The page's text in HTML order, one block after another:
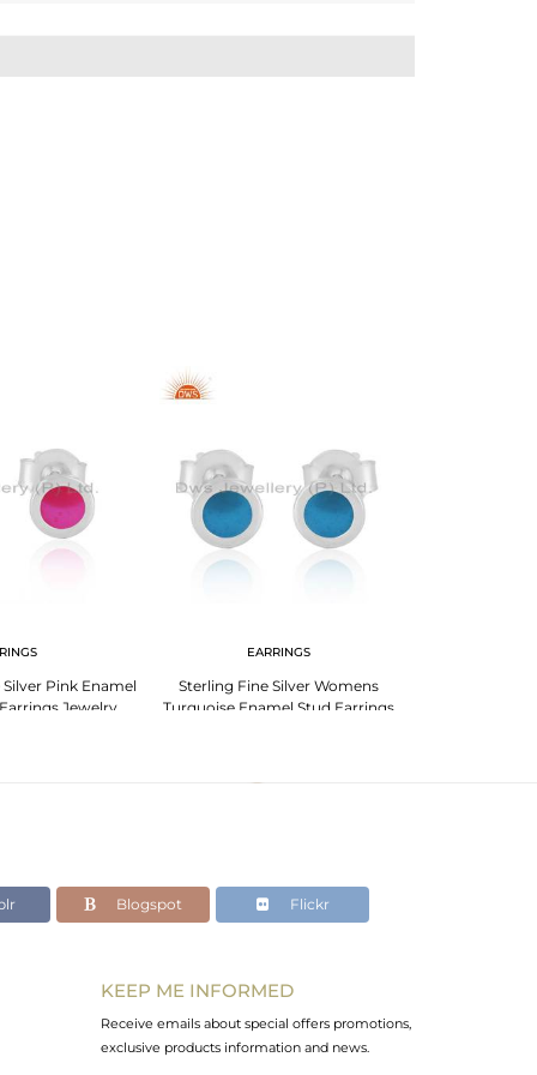
Pink Enamel
Jewelry
EARRINGS
Sterling Fine Silver Womens
Turquoise Enamel Stud Earrings
Blogspot Flickr
KEEP ME INFORMED
Receive emails about special offers promotions,
exclusive products information and news.